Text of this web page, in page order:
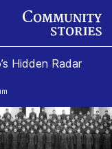
Hidden Radar